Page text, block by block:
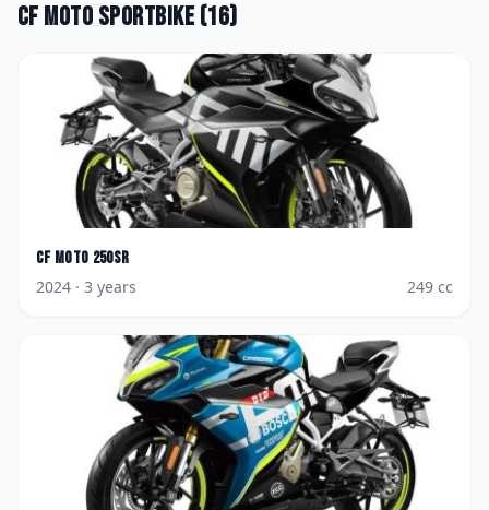
CF Moto Sportbike (16)
CF Moto 250SR
2024 · 3 years 249 cc